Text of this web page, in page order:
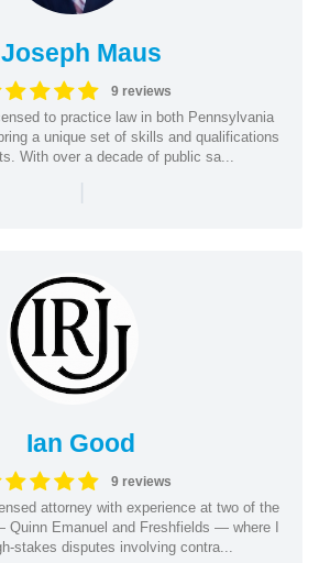
Joseph Maus
9 reviews
to practice law in both Pennsylvania
a unique set of skills and qualifications
With over a decade of public sa...
Ian Good
9 reviews
attorney with experience at two of the
Quinn Emanuel and Freshfields — where I
stakes disputes involving contra...